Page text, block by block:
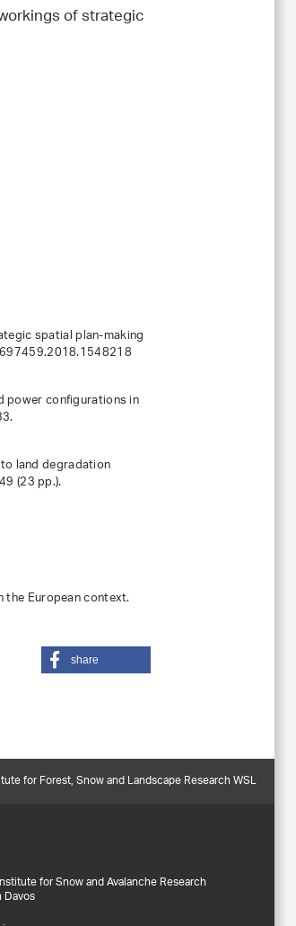
of strategic
spatial plan-making
power configurations in
land degradation
(23 pp.).
the European context.
share
for Forest, Snow and Landscape Research WSL
for Snow and Avalanche Research